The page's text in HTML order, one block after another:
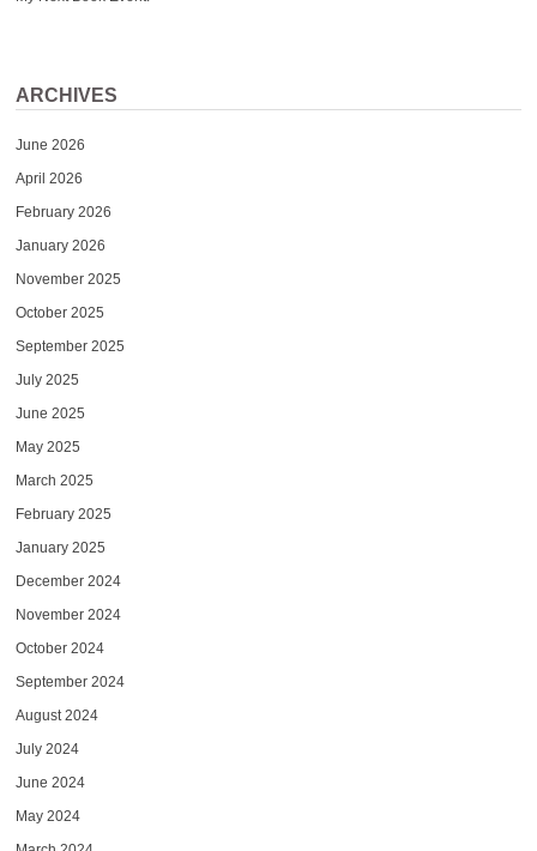
ARCHIVES
June 2026
April 2026
February 2026
January 2026
November 2025
October 2025
September 2025
July 2025
June 2025
May 2025
March 2025
February 2025
January 2025
December 2024
November 2024
October 2024
September 2024
August 2024
July 2024
June 2024
May 2024